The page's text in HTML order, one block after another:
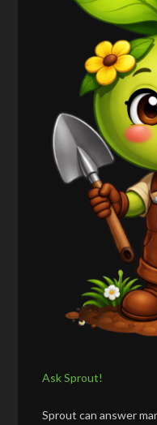
Ask Sprout!
Sprout can answer